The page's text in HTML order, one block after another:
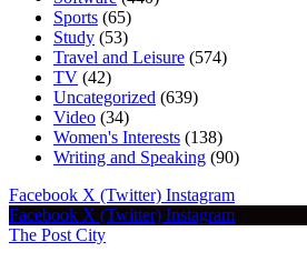
Sports (65)
Study (53)
Travel and Leisure (574)
TV (42)
Uncategorized (639)
Video (34)
Women's Interests (138)
Writing and Speaking (90)
Facebook X (Twitter) Instagram
Facebook X (Twitter) Instagram
The Post City